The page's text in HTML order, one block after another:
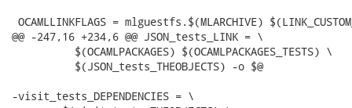
OCAMLLINKFLAGS = mlguestfs.$(MLARCHIVE)
@@ -247,16 +234,6 @@ JSON_tests_LINK = \
-visit_tests_DEPENDENCIES = \